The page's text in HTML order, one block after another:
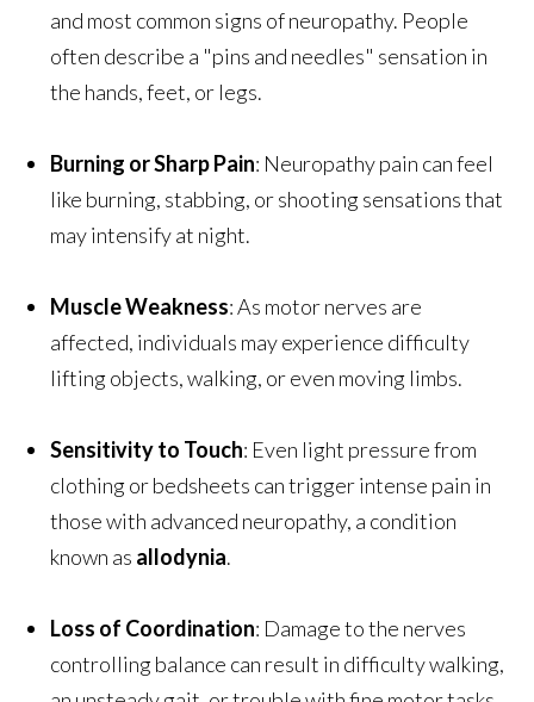
and most common signs of neuropathy. People
often describe a "pins and needles" sensation in
the hands, feet, or legs.
Burning or Sharp Pain: Neuropathy pain can feel
like burning, stabbing, or shooting sensations that
may intensify at night.
Muscle Weakness: As motor nerves are
affected, individuals may experience difficulty
lifting objects, walking, or even moving limbs.
Sensitivity to Touch: Even light pressure from
clothing or bedsheets can trigger intense pain in
those with advanced neuropathy, a condition
known as allodynia.
Loss of Coordination: Damage to the nerves
controlling balance can result in difficulty walking,